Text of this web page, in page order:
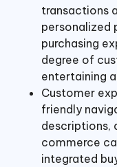
transactions
personalized
purchasing
degree of
entertaining
Customer
friendly
descriptions,
commerce
integrated